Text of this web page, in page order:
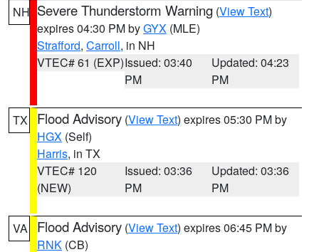
NH Severe Thunderstorm Warning (View Text)
expires 04:30 PM byGYX (MLE)
Strafford, Carroll, in NH
VTEC# 61 (EXP)Issued: 03:40
PM
Updated: 04:23
PM
TX Flood Advisory (View Text) expires 05:30 PM by
HGX (Self)
Harris, in TX
VTEC# 120
(NEW)
Issued: 03:36
PM
Updated: 03:36
PM
VA Flood Advisory (View Text) expires 06:45 PM by
RNK (CB)